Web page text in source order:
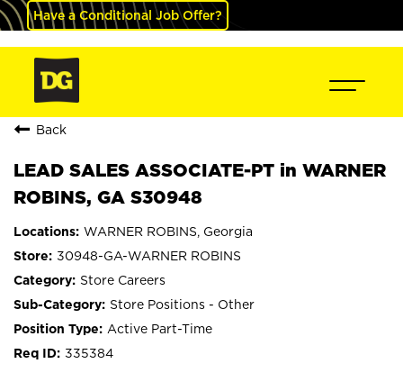
Have a Conditional Job Offer?
Back
LEAD SALES ASSOCIATE-PT in WARNER
ROBINS, GA S30948
WARNER ROBINS, Georgia
30948-GA-WARNER ROBINS
Store Careers
Store Positions - Other
Active Part-Time
335384